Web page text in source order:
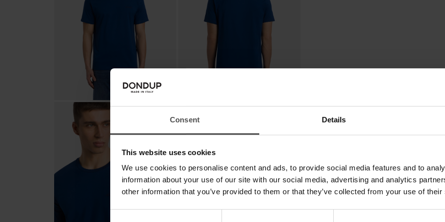
Consent Details
This website uses cookies
We use cookies to personalise content and ads, to provide social media features and to
information about your use of our site with our social media, advertising and analytics
other information that you’ve provided to them or that they’ve collected from your use of